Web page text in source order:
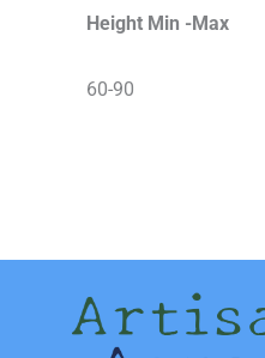
Height Min -Max
60-90